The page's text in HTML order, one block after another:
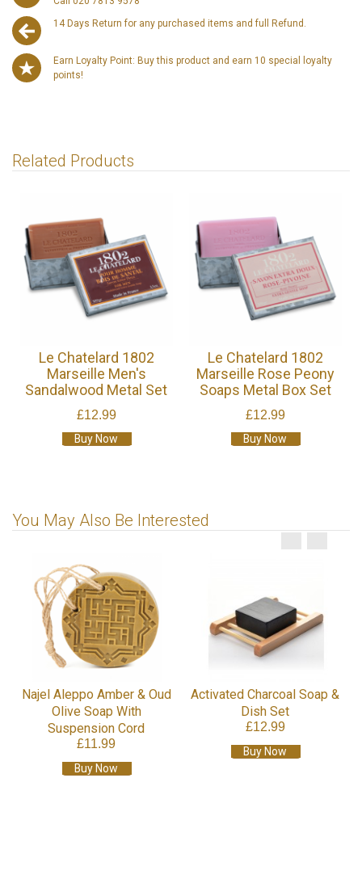
14 Days Return for any purchased items and full Refund.
Earn Loyalty Point: Buy this product and earn 10 special loyalty
points!
Related Products
Le Chatelard 1802
Marseille Men's
Sandalwood Metal Set
£12.99
Buy Now
Le Chatelard 1802
Marseille Rose Peony
Soaps Metal Box Set
£12.99
Buy Now
You May Also Be Interested
Najel Aleppo Amber & Oud
Olive Soap With
Suspension Cord
£11.99
Buy Now
Activated Charcoal Soap &
Dish Set
£12.99
Buy Now